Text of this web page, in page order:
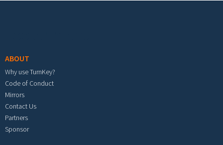
ABOUT
Why use TurnKey?
Code of Conduct
Mirrors
Contact Us
Partners
Sponsor